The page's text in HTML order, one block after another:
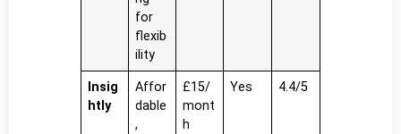
for
flexib
ility
Insig
htly
Affor
dable
,
£15/
mont
h
Yes 4.4/5